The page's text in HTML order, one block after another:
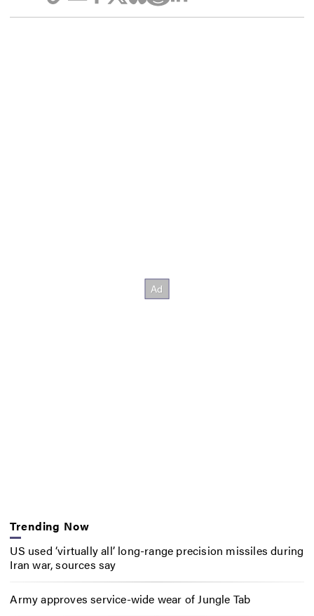
Trending Now
US used ‘virtually all’ long-range precision missiles during
Iran war, sources say
Army approves service-wide wear of Jungle Tab